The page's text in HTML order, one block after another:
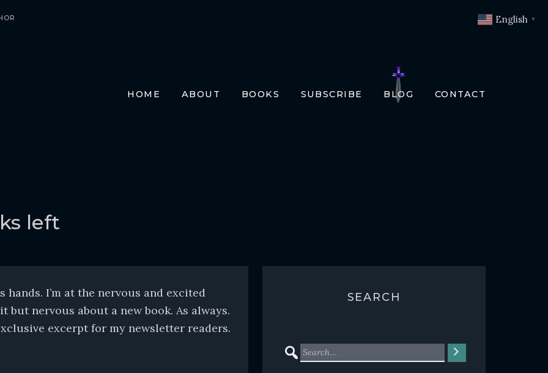
HOME ABOUT BOOKS SUBSCRIBE BLOG CONTACT
left
I’m at the nervous and excited
but nervous about a new book. As always.
excerpt for my newsletter readers.
SEARCH
English ▼